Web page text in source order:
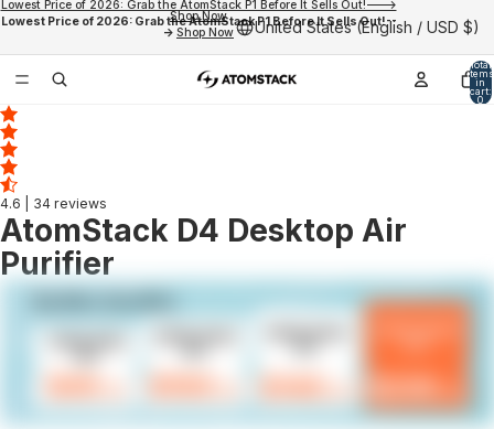
Lowest Price of 2026: Grab the AtomStack P1 Before It Sells Out!--
-> Shop Now
Lowest Price of 2026: Grab the AtomStack P1 Before It Sells Out!--->
Shop Now
United States (English / USD $)
Total
items
in
cart:
0
4.6 | 34 reviews
AtomStack D4 Desktop Air
Purifier